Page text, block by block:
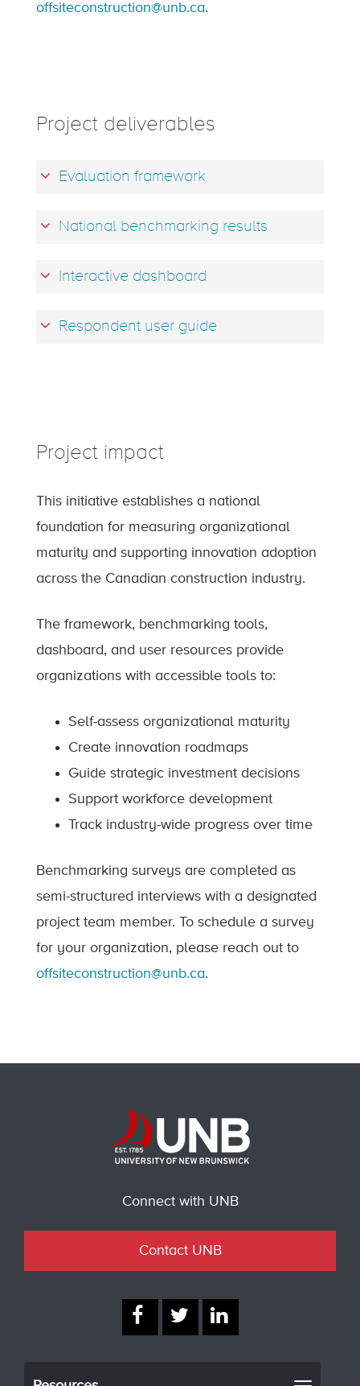
offsiteconstruction@unb.ca.
Project deliverables
Evaluation framework
National benchmarking results
Interactive dashboard
Respondent user guide
Project impact
This initiative establishes a national
foundation for measuring organizational
maturity and supporting innovation adoption
across the Canadian construction industry.
The framework, benchmarking tools,
dashboard, and user resources provide
organizations with accessible tools to:
Self-assess organizational maturity
Create innovation roadmaps
Guide strategic investment decisions
Support workforce development
Track industry-wide progress over time
Benchmarking surveys are completed as
semi-structured interviews with a designated
project team member. To schedule a survey
for your organization, please reach out to
offsiteconstruction@unb.ca.
Connect with UNB
Contact UNB